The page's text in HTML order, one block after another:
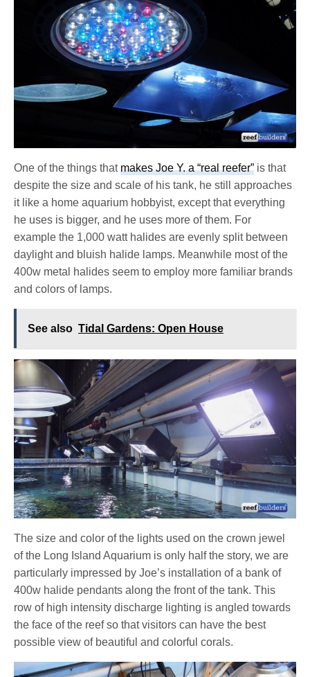
One of the things thatmakes Joe Y. a “real reefer” is that
despite the size and scale of his tank, he still approaches
it like a home aquarium hobbyist, except that everything
he uses is bigger, and he uses more of them. For
example the 1,000 watt halides are evenly split between
daylight and bluish halide lamps. Meanwhile most of the
400w metal halides seem to employ more familiar brands
and colors of lamps.
See also Tidal Gardens: Open House
The size and color of the lights used on the crown jewel
of the Long Island Aquarium is only half the story, we are
particularly impressed by Joe’s installation of a bank of
400w halide pendants along the front of the tank. This
row of high intensity discharge lighting is angled towards
the face of the reef so that visitors can have the best
possible view of beautiful and colorful corals.